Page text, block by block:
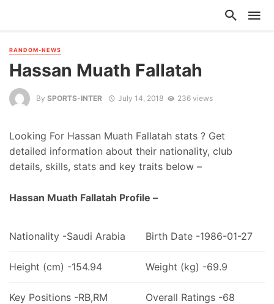
RANDOM-NEWS
Hassan Muath Fallatah
By SPORTS-INTER July 14, 2018 236 views
Looking For Hassan Muath Fallatah stats ? Get
detailed information about their nationality, club
details, skills, stats and key traits below –
Hassan Muath Fallatah Profile –
Nationality -Saudi Arabia Birth Date -1986-01-27
Height (cm) -154.94 Weight (kg) -69.9
Key Positions -RB,RM Overall Ratings -68